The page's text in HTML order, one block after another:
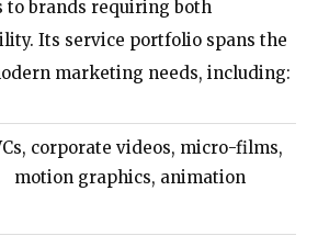
to brands requiring both
Its service portfolio spans the
marketing needs, including:
corporate videos, micro-films,
motion graphics, animation